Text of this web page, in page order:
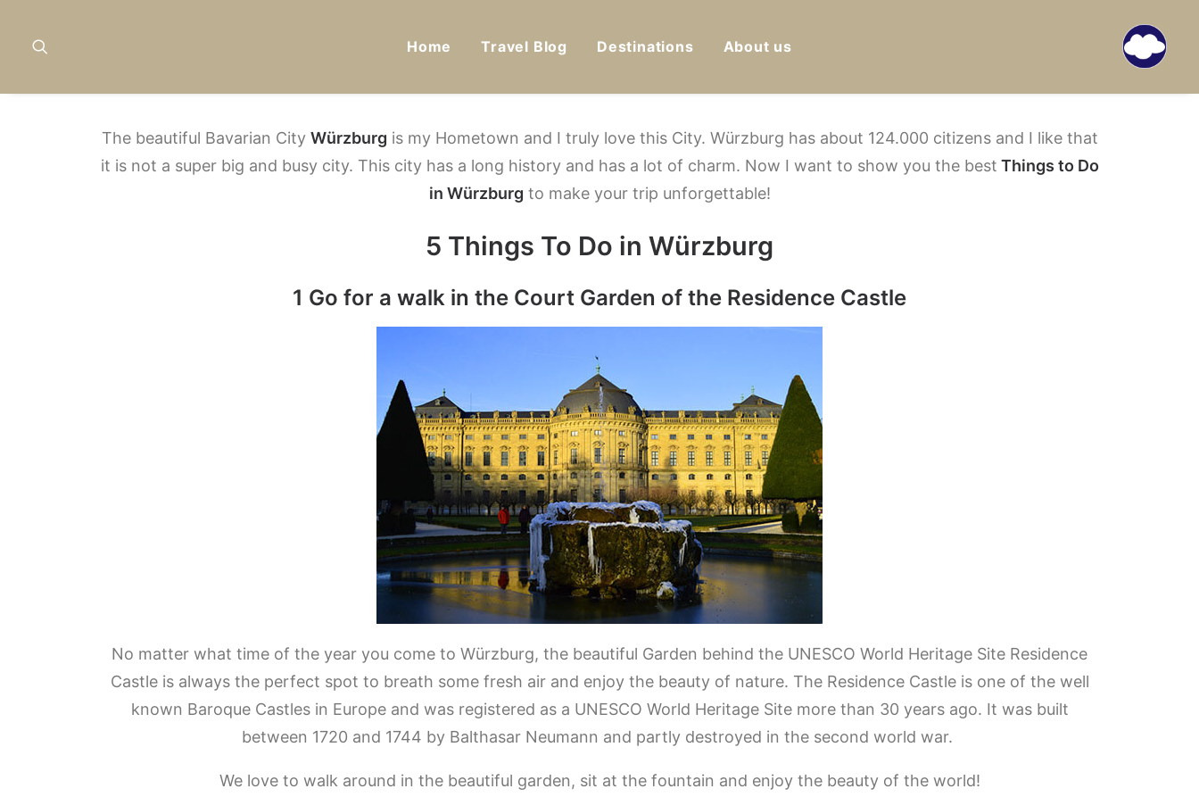
Home Travel Blog Destinations About us
The beautiful Bavarian City Würzburg is my Hometown and I truly love this City. Würzburg has about 124.000 citizens and I like that
it is not a super big and busy city. This city has a long history and has a lot of charm. Now I want to show you the best Things to Do
in Würzburg to make your trip unforgettable!
5 Things To Do in Würzburg
1 Go for a walk in the Court Garden of the Residence Castle
No matter what time of the year you come to Würzburg, the beautiful Garden behind the UNESCO World Heritage Site Residence
Castle is always the perfect spot to breath some fresh air and enjoy the beauty of nature. The Residence Castle is one of the well
known Baroque Castles in Europe and was registered as a UNESCO World Heritage Site more than 30 years ago. It was built
between 1720 and 1744 by Balthasar Neumann and partly destroyed in the second world war.
We love to walk around in the beautiful garden, sit at the fountain and enjoy the beauty of the world!